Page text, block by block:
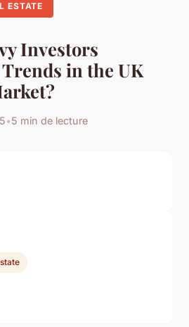
ESTATE
Investors
in the UK
•5 min de lecture